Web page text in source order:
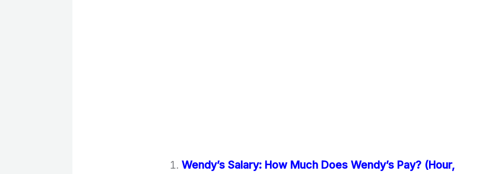
Wendy’s Salary: How Much Does Wendy’s Pay? (Hour,